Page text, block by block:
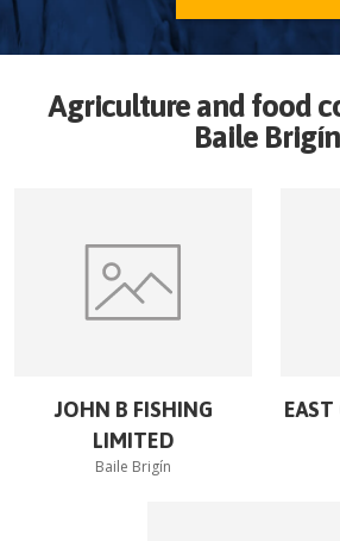
Agriculture and food
Baile Brigín
JOHN B FISHING
LIMITED
Baile Brigín
EAST